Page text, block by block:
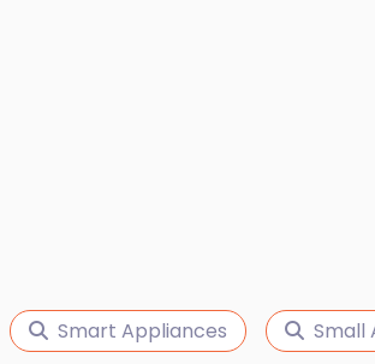
Smart Appliances Small